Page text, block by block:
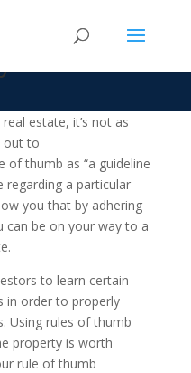
Thumb and
Real
estate, it’s not as
out to
of thumb as “a guideline
regarding a particular
you that by adhering
can be on your way to a
to learn certain
in order to properly
Using rules of thumb
property is worth
rule of thumb